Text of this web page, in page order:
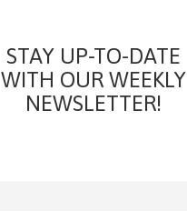
STAY UP-TO-DATE
WITH OUR WEEKLY
NEWSLETTER!